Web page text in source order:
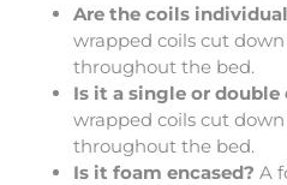
Are the coils
wrapped coils cut
throughout the bed.
Is it a single or double
wrapped coils cut
throughout the bed.
Is it foam encased? A